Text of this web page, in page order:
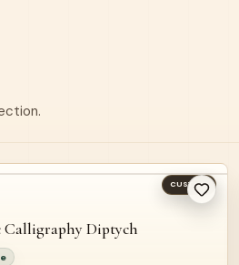
CUSTOM
Calligraphy Diptych